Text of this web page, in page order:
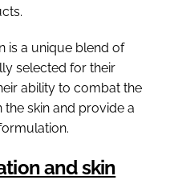
is a unique blend of
selected for their
ability to combat the
skin and provide a
and skin